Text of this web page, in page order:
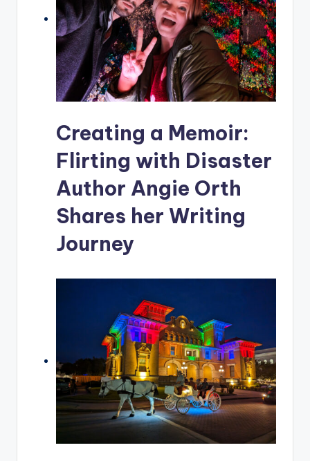
Creating a Memoir:
Flirting with Disaster
Author Angie Orth
Shares her Writing
Journey